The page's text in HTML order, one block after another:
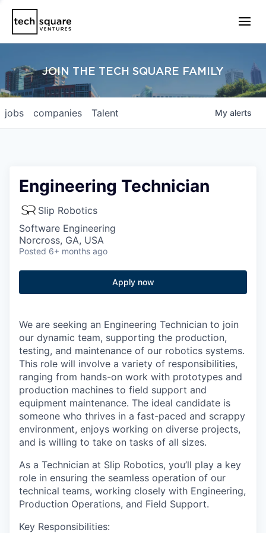
JOIN THE TECH SQUARE FAMILY
jobs companies Talent My alerts
Engineering Technician
Slip Robotics
Software Engineering
Norcross, GA, USA
Posted 6+ months ago
Apply now
We are seeking an Engineering Technician to join
our dynamic team, supporting the production,
testing, and maintenance of our robotics systems.
This role will involve a variety of responsibilities,
ranging from hands-on work with prototypes and
production machines to field support and
equipment maintenance. The ideal candidate is
someone who thrives in a fast-paced and scrappy
environment, enjoys working on diverse projects,
and is willing to take on tasks of all sizes.
As a Technician at Slip Robotics, you’ll play a key
role in ensuring the seamless operation of our
technical teams, working closely with Engineering,
Production Operations, and Field Support.
Key Responsibilities: